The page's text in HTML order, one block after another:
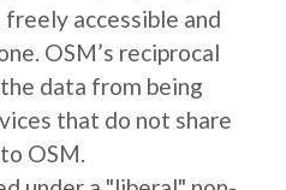
accessible and
OSM’s reciprocal
data from being
that do not share
OSM.